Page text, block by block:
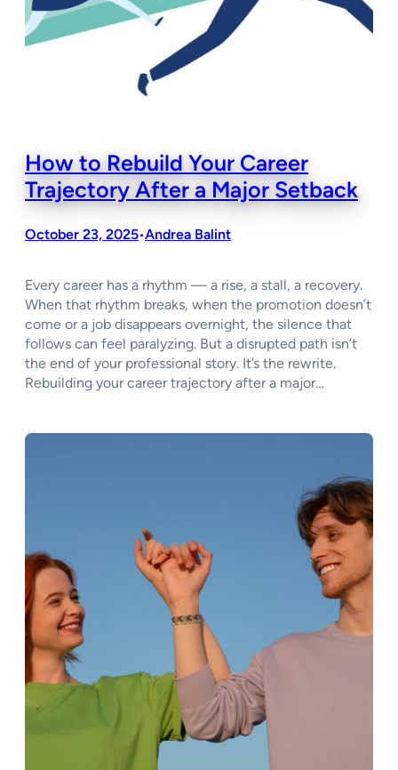
How to Rebuild Your Career
Trajectory After a Major Setback
October 23, 2025•Andrea Balint
Every career has a rhythm — a rise, a stall, a recovery.
When that rhythm breaks, when the promotion doesn’t
come or a job disappears overnight, the silence that
follows can feel paralyzing. But a disrupted path isn’t
the end of your professional story. It’s the rewrite.
Rebuilding your career trajectory after a major…